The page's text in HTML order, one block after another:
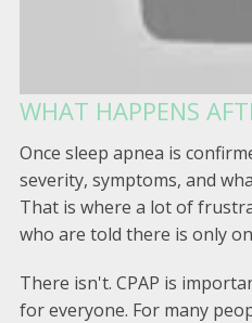
WHAT HAPPENS
Once sleep apnea is
severity, symptoms, and
That is where a lot of
who are told there is only
There isn't. CPAP is
for everyone. For many